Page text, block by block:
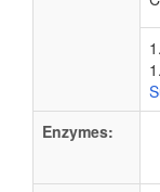
Enzymes: